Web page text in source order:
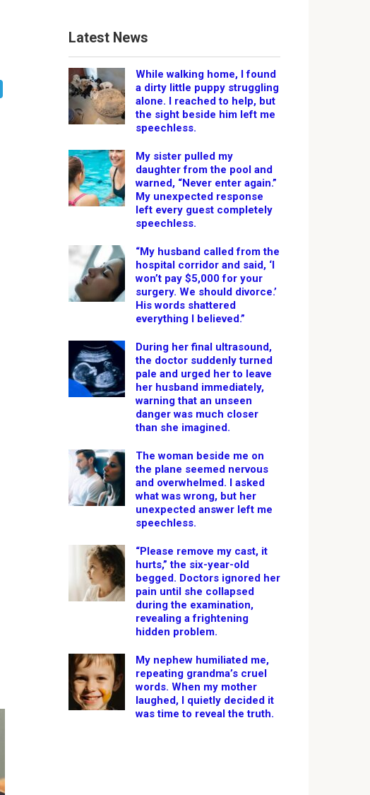
Latest News
While walking home, I found
a dirty little puppy struggling
alone. I reached to help, but
the sight beside him left me
speechless.
My sister pulled my
daughter from the pool and
warned, “Never enter again.”
My unexpected response
left every guest completely
speechless.
“My husband called from the
hospital corridor and said, ‘I
won’t pay $5,000 for your
surgery. We should divorce.’
His words shattered
everything I believed.”
During her final ultrasound,
the doctor suddenly turned
pale and urged her to leave
her husband immediately,
warning that an unseen
danger was much closer
than she imagined.
The woman beside me on
the plane seemed nervous
and overwhelmed. I asked
what was wrong, but her
unexpected answer left me
speechless.
“Please remove my cast, it
hurts,” the six-year-old
begged. Doctors ignored her
pain until she collapsed
during the examination,
revealing a frightening
hidden problem.
My nephew humiliated me,
repeating grandma’s cruel
words. When my mother
laughed, I quietly decided it
was time to reveal the truth.